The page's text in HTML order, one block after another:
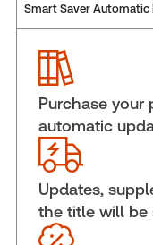
Publisher:
Publication date:
Practice area:
Jurisdiction:
External Product
FEDERAL
LEGISLATION
ORDER FULL SVC
Update
Smart Saver Automatic
Purchase your
automatic
Updates,
the title will be